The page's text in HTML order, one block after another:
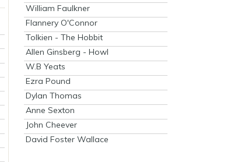
William Faulkner
Flannery O'Connor
Tolkien - The Hobbit
Allen Ginsberg - Howl
W.B Yeats
Ezra Pound
Dylan Thomas
Anne Sexton
John Cheever
David Foster Wallace